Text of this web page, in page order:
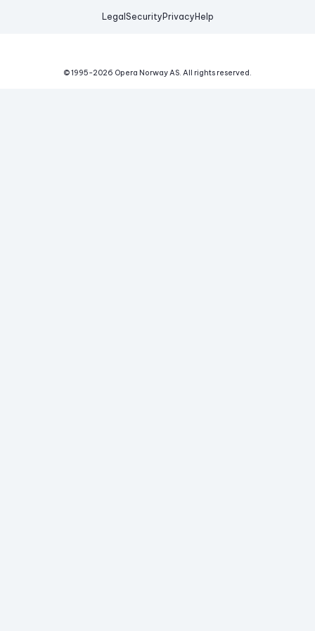
Legal Security Privacy Help
© 1995-2026 Opera Norway AS. All rights reserved.